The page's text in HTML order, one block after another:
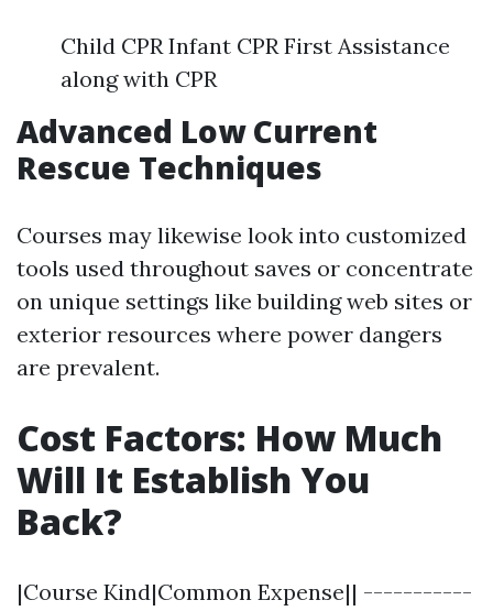
Child CPR Infant CPR First Assistance
along with CPR
Advanced Low Current
Rescue Techniques
Courses may likewise look into customized
tools used throughout saves or concentrate
on unique settings like building web sites or
exterior resources where power dangers
are prevalent.
Cost Factors: How Much
Will It Establish You
Back?
|Course Kind|Common Expense|| -----------